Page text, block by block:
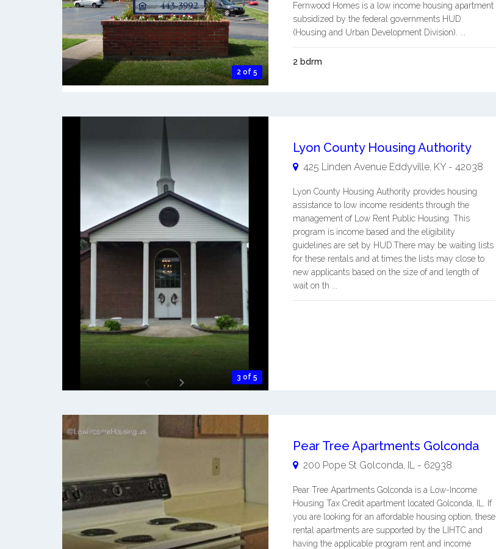
2 of 5
Fernwood Homes is a low income housing apartment
subsidized by the federal governments HUD
(Housing and Urban Development Division). ...
2 bdrm
3 of 5
Lyon County Housing Authority
425 Linden Avenue Eddyville, KY- 42038
Lyon County Housing Authority provides housing
assistance to low income residents through the
management of Low Rent Public Housing. This
program is income based and the eligibility
guidelines are set by HUD.There may be waiting lists
for these rentals and at times the lists may close to
new applicants based on the size of and length of
wait on th ...
Pear Tree Apartments Golconda
200 Pope St Golconda, IL- 62938
Pear Tree Apartments Golconda is a Low-Income
Housing Tax Credit apartment located Golconda, IL. If
you are looking for an affordable housing option, these
rental apartments are supported by the LIHTC and
having the applicable program rent and income